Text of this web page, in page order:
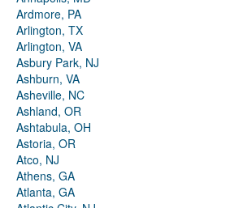
Ardmore, PA
Arlington, TX
Arlington, VA
Asbury Park, NJ
Ashburn, VA
Asheville, NC
Ashland, OR
Ashtabula, OH
Astoria, OR
Atco, NJ
Athens, GA
Atlanta, GA